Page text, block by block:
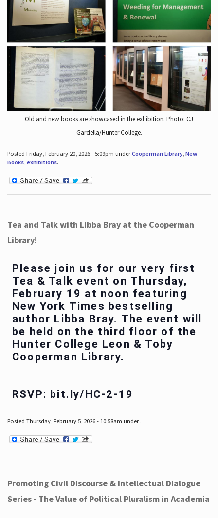
Old and new books are showcased in the exhibition. Photo: CJ
Gardella/Hunter College.
Posted Friday, February 20, 2026 - 5:09pm underCooperman Library, New
Books, exhibitions.
Tea and Talk with Libba Bray at the Cooperman
Library!
Please join us for our very first
Tea & Talk event on Thursday,
February 19 at noon featuring
New York Times bestselling
author Libba Bray. The event will
be held on the third floor of the
Hunter College Leon & Toby
Cooperman Library.
RSVP: bit.ly/HC-2-19
Posted Thursday, February 5, 2026 - 10:58am under .
Promoting Civil Discourse & Intellectual Dialogue
Series - The Value of Political Pluralism in Academia